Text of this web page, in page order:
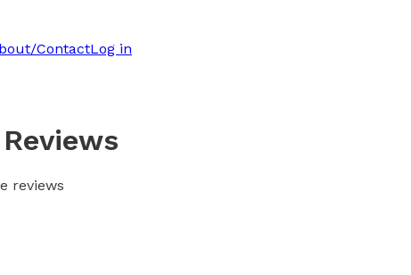
ContactLog in
reviews